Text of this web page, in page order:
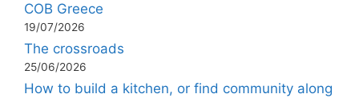
COB Greece
19/07/2026
The crossroads
25/06/2026
How to build a kitchen, or find community along